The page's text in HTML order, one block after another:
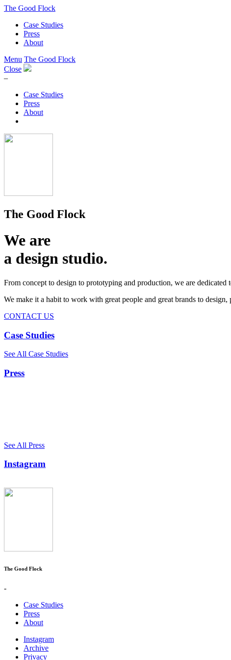
The Good Flock
Case Studies
Press
About
Menu The Good Flock
Close
–
Case Studies
Press
About
The Good Flock
We are
a design studio.
From concept to design to prototyping and production, we are
We make it a habit to work with great people and great brands to
CONTACT US
Case Studies
See All Case Studies
Press
See All Press
Instagram
The Good Flock
-
Case Studies
Press
About
Instagram
Archive
Privacy